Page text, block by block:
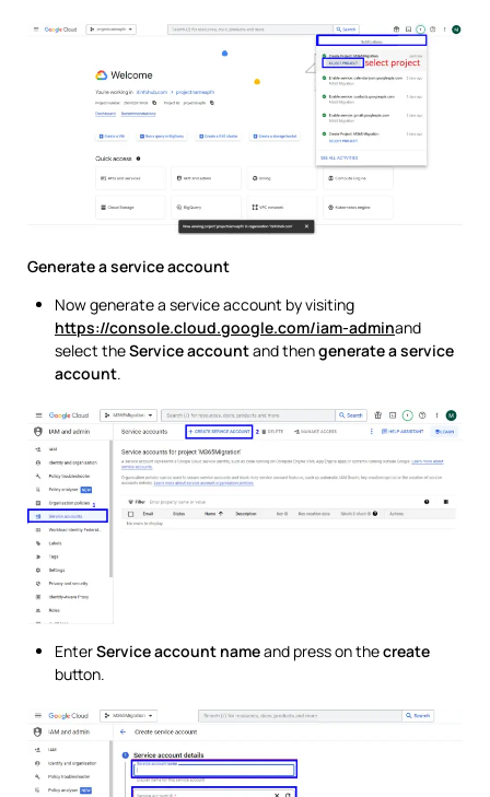
Generate a service account
Now generate a service account by visiting
https://console.cloud.google.com/iam-adminand
select theService accountand thengenerate a service
account.
EnterService account nameand press on thecreate
button.